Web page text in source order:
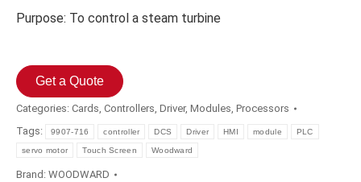
Purpose: To control a steam turbine
Get a Quote
Categories: Cards, Controllers, Driver, Modules, Processors
Tags:
9907-716 controller DCS Driver HMI module PLC
servo motor Touch Screen Woodward
Brand: WOODWARD